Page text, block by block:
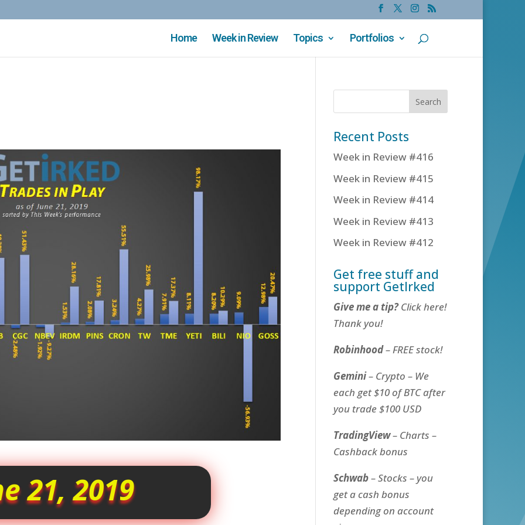
Home Week in Review Topics Portfolios
21, 2019
Recent Posts
Week in Review #416
Week in Review #415
Week in Review #414
Week in Review #413
Week in Review #412
Get free stuff and
support GetIrked
Give me a tip?Click here!
Thank you!
Robinhood– FREE stock!
Gemini– Crypto – We
each get $10 of BTC after
you trade $100 USD
TradingView– Charts –
Cashback bonus
Schwab– Stocks – you
get a cash bonus
depending on account